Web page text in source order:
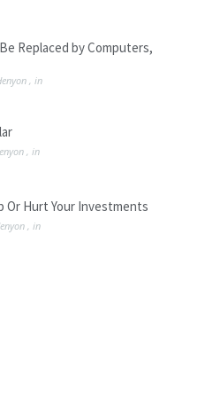
Replaced by Computers,
, in
, in
Or Hurt Your Investments
, in